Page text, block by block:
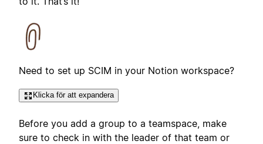
Need to set up SCIM in your Notion workspace?
Klicka för att expandera
Before you add a group to a teamspace, make
sure to check in with the leader of that team or